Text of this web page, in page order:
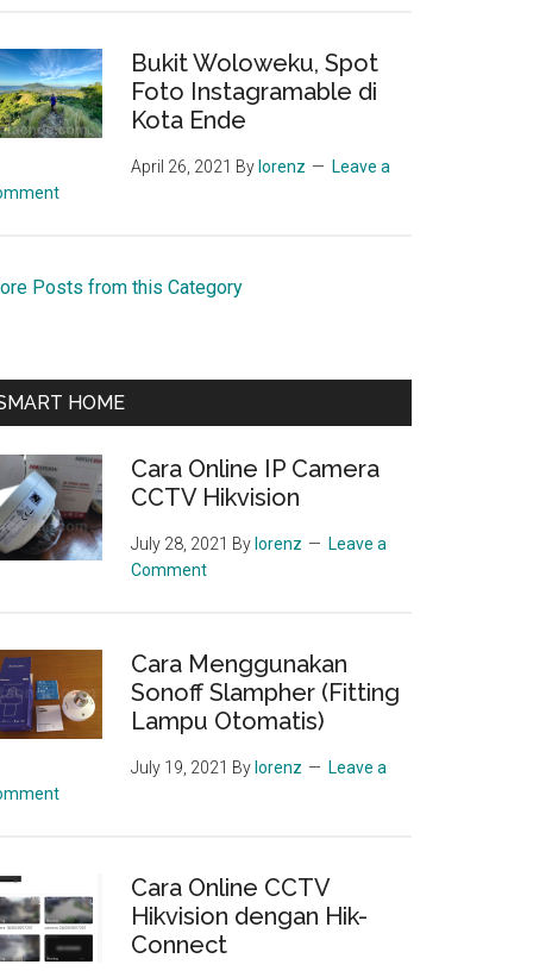
Bukit Woloweku, Spot
Foto Instagramable di
Kota Ende
April 26, 2021 By lorenz
Leave a
Posts from this Category
HOME
Cara Online IP Camera
CCTV Hikvision
July 28, 2021 By lorenz
Leave a
Comment
Cara Menggunakan
Sonoff Slampher (Fitting
Lampu Otomatis)
July 19, 2021 By lorenz
Leave a
Cara Online CCTV
Hikvision dengan Hik-
Connect